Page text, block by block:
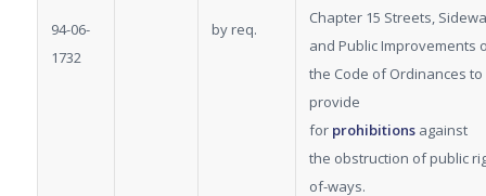
94-06-
1732
by req.
Chapter 15 Streets,
and Public Improvements
the Code of Ordinances to
provide
for prohibitionsagainst
the obstruction of public
of-ways.